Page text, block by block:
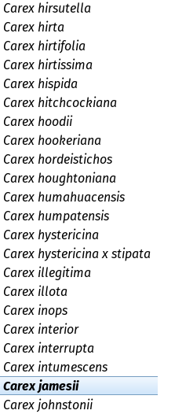
Carex hirsutella
Carex hirta
Carex hirtifolia
Carex hirtissima
Carex hispida
Carex hitchcockiana
Carex hoodii
Carex hookeriana
Carex hordeistichos
Carex houghtoniana
Carex humahuacensis
Carex humpatensis
Carex hystericina
Carex hystericina x stipata
Carex illegitima
Carex illota
Carex inops
Carex interior
Carex interrupta
Carex intumescens
Carex jamesii
Carex johnstonii